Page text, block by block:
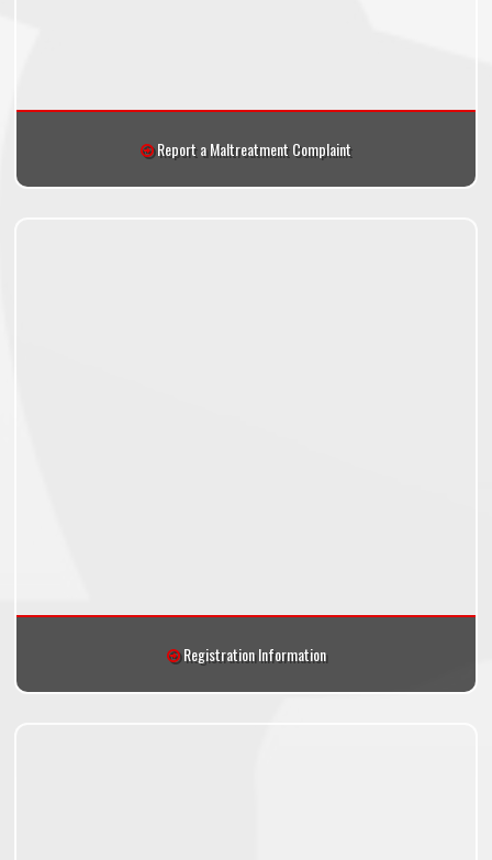
Report a Maltreatment Complaint
Registration Information